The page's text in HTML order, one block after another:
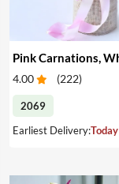
4.00 (222)
2069
Earliest Delivery:Today